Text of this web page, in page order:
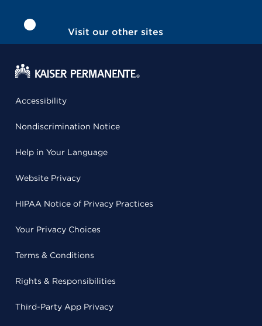
Visit our other sites
Accessibility
Nondiscrimination Notice
Help in Your Language
Website Privacy
HIPAA Notice of Privacy Practices
Your Privacy Choices
Terms & Conditions
Rights & Responsibilities
Third-Party App Privacy